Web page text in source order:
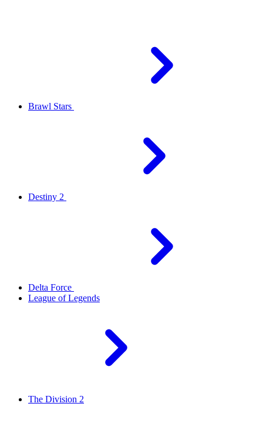
Brawl Stars
Destiny 2
Delta Force
League of Legends
The Division 2